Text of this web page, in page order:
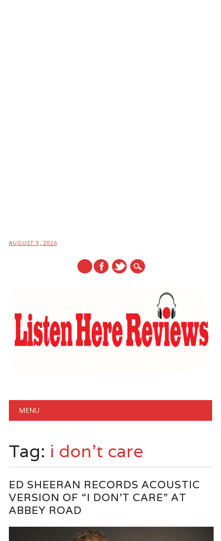
AUGUST 9, 2026
Main menu
MENU
Tag: i don’t care
ED SHEERAN RECORDS ACOUSTIC
VERSION OF “I DON’T CARE” AT
ABBEY ROAD